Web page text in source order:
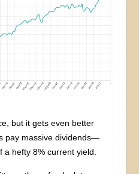
but it gets even better
pay massive dividends—
hefty 8% current yield.